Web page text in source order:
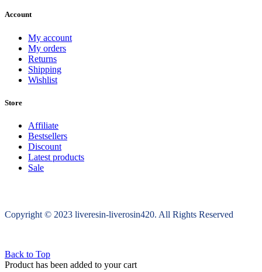
Account
My account
My orders
Returns
Shipping
Wishlist
Store
Affiliate
Bestsellers
Discount
Latest products
Sale
Copyright © 2023 liveresin-liverosin420. All Rights Reserved
Back to Top
Product has been added to your cart